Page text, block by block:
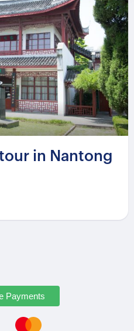
in Nantong
Payments